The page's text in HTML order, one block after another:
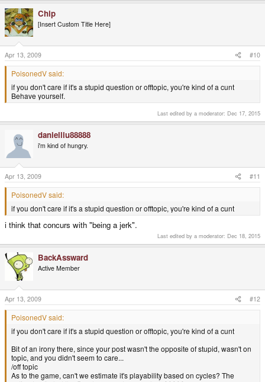
Chip
[Insert Custom Title Here]
Apr 13, 2009 #10
PoisonedV said:
if you don't care if it's a stupid question or offtopic, you're kind of a cunt
Behave yourself.
Last edited by a moderator: Dec 17, 2015
danielliu88888
i'm kind of hungry.
Apr 13, 2009 #11
PoisonedV said:
if you don't care if it's a stupid question or offtopic, you're kind of a cunt
i think that concurs with "being a jerk".
Last edited by a moderator: Dec 18, 2015
BackAssward
Active Member
Apr 13, 2009 #12
PoisonedV said:
if you don't care if it's a stupid question or offtopic, you're kind of a cunt
Bit of an irony there, since your post wasn't the opposite of stupid, wasn't on
topic, and you didn't seem to care...
/off topic
As to the game, can't we estimate it's playability based on cycles? The